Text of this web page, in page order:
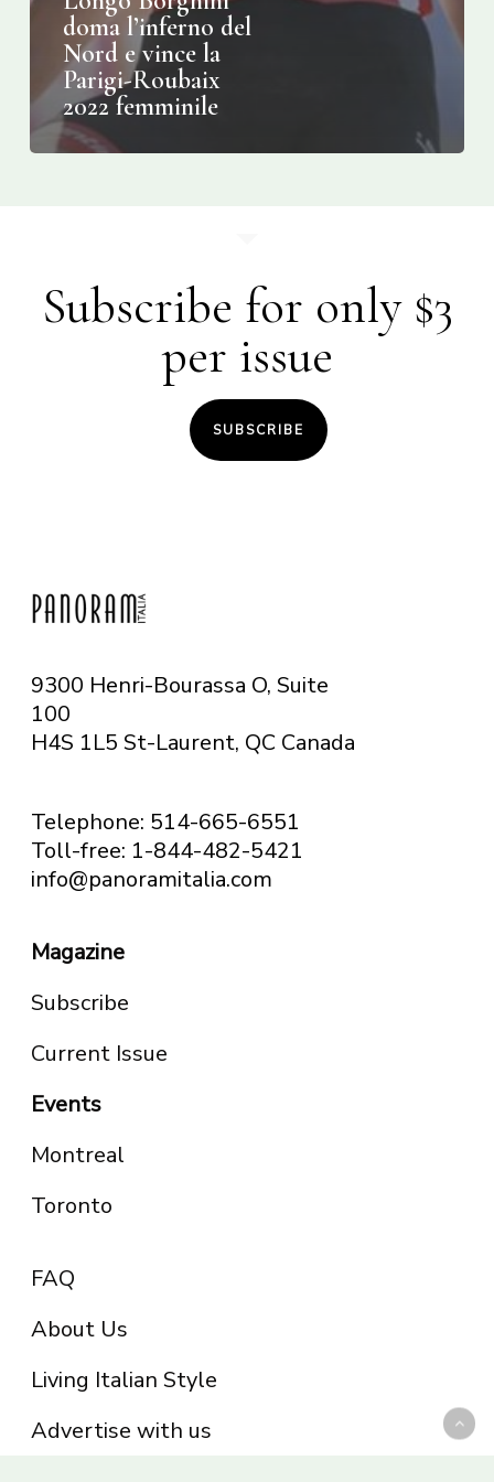
doma l’inferno del
Nord e vince la
Parigi-Roubaix
2022 femminile
Subscribe for only $3
per issue
SUBSCRIBE
9300 Henri-Bourassa O, Suite
100
H4S 1L5 St-Laurent, QC Canada
Telephone: 514-665-6551
Toll-free: 1-844-482-5421
info@panoramitalia.com
Magazine
Subscribe
Current Issue
Events
Montreal
Toronto
FAQ
About Us
Living Italian Style
Advertise with us